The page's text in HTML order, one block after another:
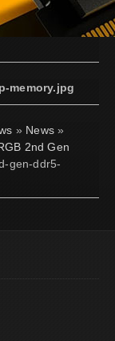
memory.jpg
» News »
2nd Gen
gen-ddr5-